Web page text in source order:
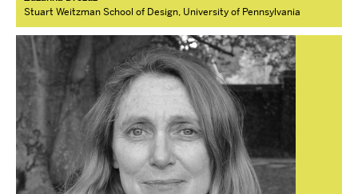
Stuart Weitzman School of Design, University of Pennsylvania